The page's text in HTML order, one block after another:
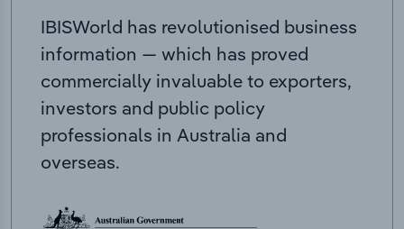
IBISWorld has revolutionised business
information — which has proved
commercially invaluable to exporters,
investors and public policy
professionals in Australia and
overseas.